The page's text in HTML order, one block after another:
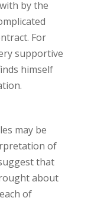
by the
For
supportive
himself
may be
of
that
about
of